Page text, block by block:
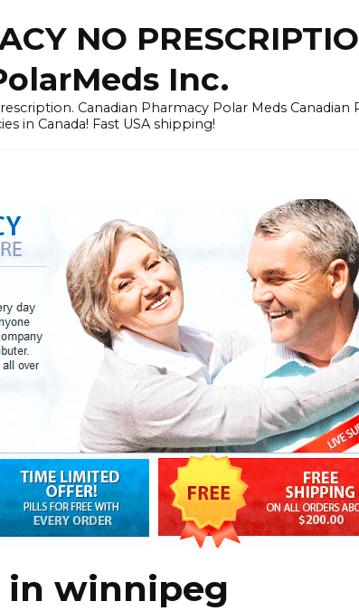
NO
Inc.
Canadian Pharmacy Polar Meds Canadian
in Canada! Fast USA shipping!
in winnipeg